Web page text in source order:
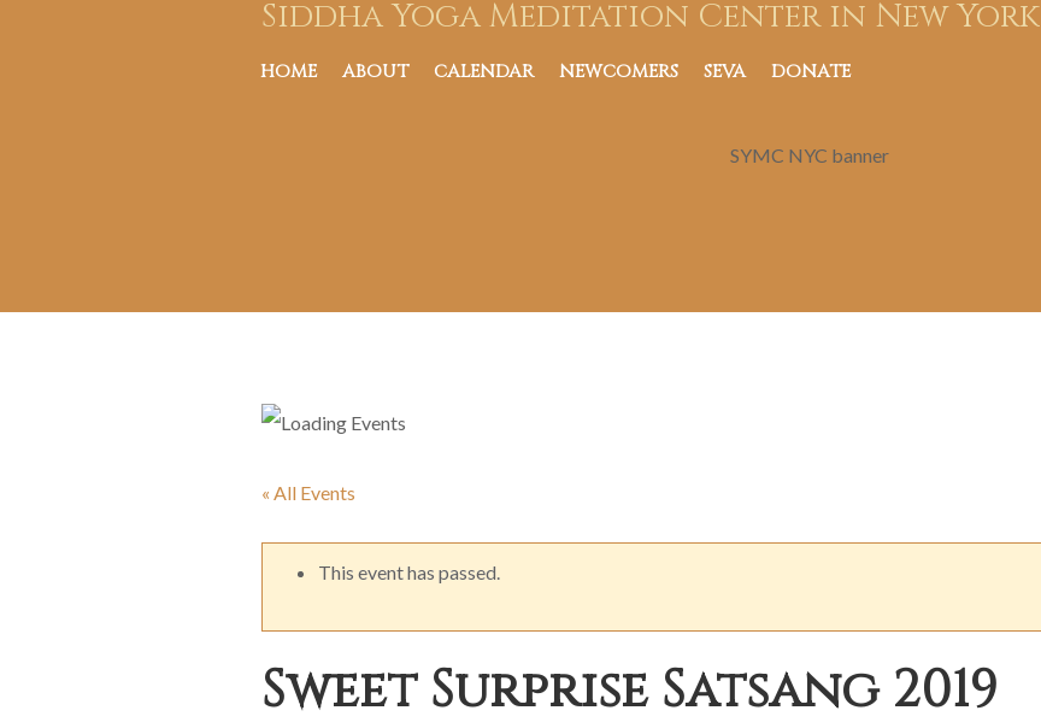
Siddha Yoga Meditation Center in New York
HOME ABOUT CALENDAR NEWCOMERS SEVA DONATE
SYMC NYC banner
« All Events
This event has passed.
Sweet Surprise Satsang 2019